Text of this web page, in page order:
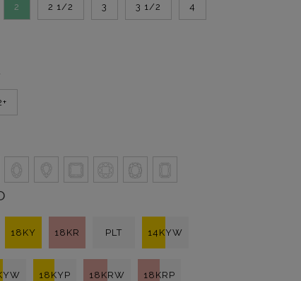
2 2 1/2 3 3 1/2 4
18KY 18KR PLT 14KYW
18KYP 18KRW 18KRP